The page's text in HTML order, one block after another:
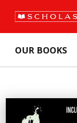
OUR BOOKS